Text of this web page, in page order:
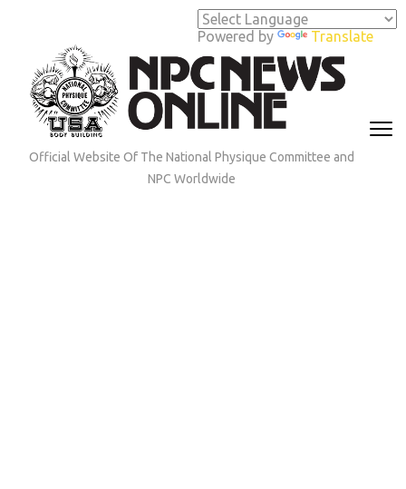
Powered by Translate
(Press
Enter)
Official Website Of The National Physique Committee and
NPC Worldwide